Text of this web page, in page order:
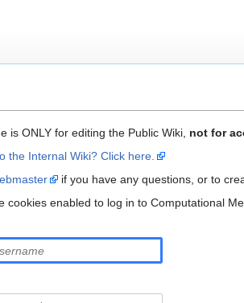
is ONLY for editing the Public Wiki, not for
the Internal Wiki? Click here.
if you have any questions, or to
cookies enabled to log in to Computational